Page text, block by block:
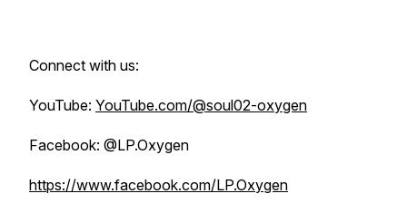
Connect with us:
YouTube: YouTube.com/@soul02-oxygen
Facebook: @LP.Oxygen
https://www.facebook.com/LP.Oxygen